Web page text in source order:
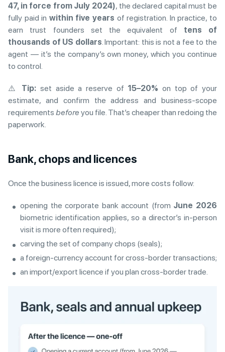
47, in force from July 2024), the declared capital must be
fully paid in within five years of registration. In practice, to
earn trust founders set the equivalent of tens of
thousands of US dollars . Important: this is not a fee to the
agent — it’s the company’s own money, which you continue
to control.
⚠️ Tip: set aside a reserve of 15–20% on top of your
estimate, and confirm the address and business-scope
requirements before you file. That’s cheaper than redoing the
paperwork.
Bank, chops and licences
Once the business licence is issued, more costs follow:
opening the corporate bank account (from June 2026
biometric identification applies, so a director’s in-person
visit is more often required);
carving the set of company chops (seals);
a foreign-currency account for cross-border transactions;
an import/export licence if you plan cross-border trade.